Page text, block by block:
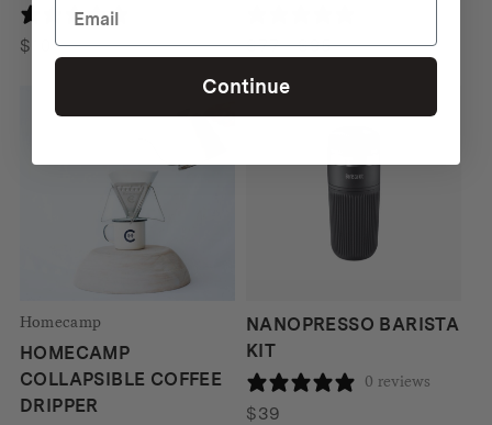
$ $77 – $95Price
through
Homecamp
HOMECAMP
COLLAPSIBLE COFFEE
DRIPPER
NANOPRESSO BARISTA
KIT
0 reviews
$39
Continue